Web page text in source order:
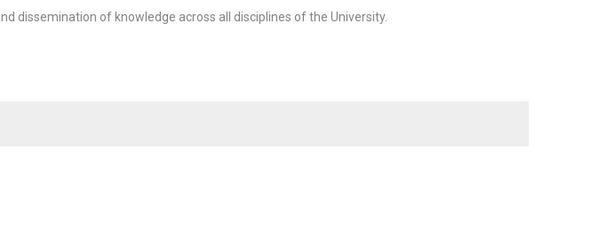
dissemination of knowledge across all disciplines of the University.